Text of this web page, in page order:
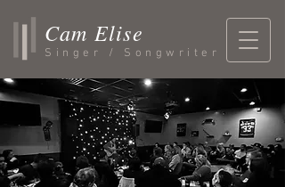
Cam Elise
Singer / Songwriter